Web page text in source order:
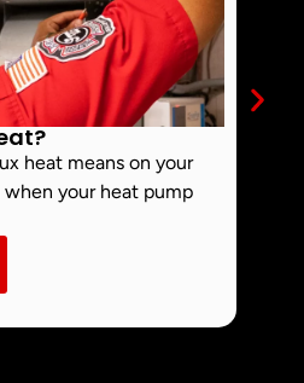
heat means on your
your heat pump